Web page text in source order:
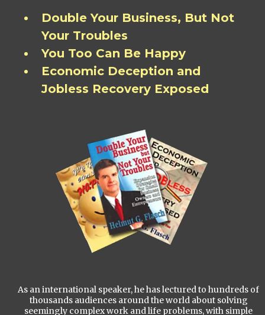
Double Your Business, But Not
Your Troubles
You Too Can Be Happy
Economic Deception and
Jobless Recovery Exposed
As an international speaker, he has lectured to hundreds of
thousands audiences around the world about solving
seemingly complex work and life problems, with simple